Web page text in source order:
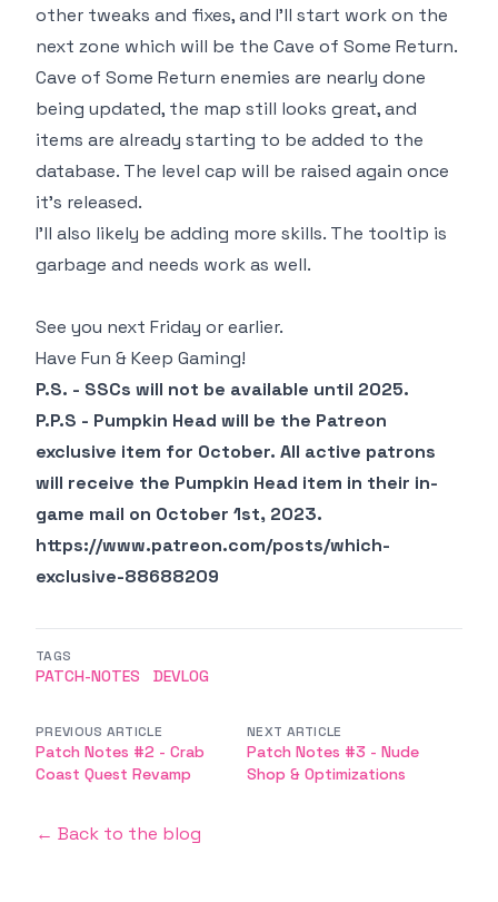
other tweaks and fixes, and I'll start work on the
next zone which will be the Cave of Some Return.
Cave of Some Return enemies are nearly done
being updated, the map still looks great, and
items are already starting to be added to the
database. The level cap will be raised again once
it's released.
I'll also likely be adding more skills. The tooltip is
garbage and needs work as well.
See you next Friday or earlier.
Have Fun & Keep Gaming!
P.S. - SSCs will not be available until 2025.
P.P.S - Pumpkin Head will be the Patreon
exclusive item for October. All active patrons
will receive the Pumpkin Head item in their in-
game mail on October 1st, 2023.
https://www.patreon.com/posts/which-
exclusive-88688209
TAGS
PATCH-NOTES DEVLOG
PREVIOUS ARTICLE
Patch Notes #2 - Crab
Coast Quest Revamp
NEXT ARTICLE
Patch Notes #3 - Nude
Shop & Optimizations
← Back to the blog